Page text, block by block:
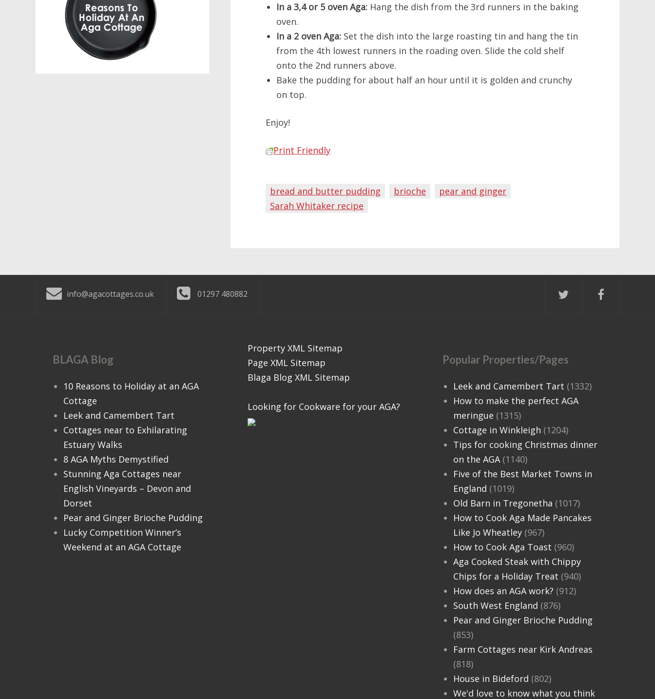
In a 3,4 or 5 oven Aga:Hang the dish from the 3rd runners in the baking
oven.
In a 2 oven Aga:Set the dish into the large roasting tin and hang the tin
from the 4th lowest runners in the roading oven. Slide the cold shelf
onto the 2nd runners above.
Bake the pudding for about half an hour until it is golden and crunchy
on top.
Enjoy!
Print Friendly
bread and butter pudding brioche
pear and ginger
Sarah Whitaker recipe
info@agacottages.co.uk 01297 480882
BLAGA Blog
10 Reasons to Holiday at an AGA
Cottage
Leek and Camembert Tart
Cottages near to Exhilarating
Estuary Walks
8 AGA Myths Demystified
Stunning Aga Cottages near
English Vineyards – Devon and
Dorset
Pear and Ginger Brioche Pudding
Lucky Competition Winner’s
Weekend at an AGA Cottage
Property XML Sitemap
Page XML Sitemap
Blaga Blog XML Sitemap
Looking for Cookware for your AGA?
Popular Properties/Pages
Leek and Camembert Tart (1332)
How to make the perfect AGA
meringue (1315)
Cottage in Winkleigh (1204)
Tips for cooking Christmas dinner
on the AGA(1140)
Five of the Best Market Towns in
England (1019)
Old Barn in Tregonetha (1017)
How to Cook Aga Made Pancakes
Like Jo Wheatley(967)
How to Cook Aga Toast (960)
Aga Cooked Steak with Chippy
Chips for a Holiday Treat (940)
How does an AGA work? (912)
South West England (876)
Pear and Ginger Brioche Pudding
(853)
Farm Cottages near Kirk Andreas
(818)
House in Bideford (802)
We'd love to know what you think